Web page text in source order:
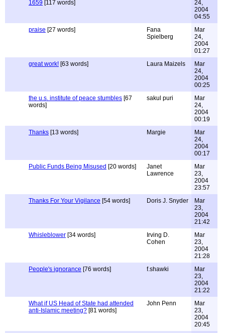
1659 [117 words]
24,
2004
04:55
praise [27 words]
Fana
Spielberg
Mar
24,
2004
01:27
great work! [63 words] Laura Maizels
Mar
24,
2004
00:25
the u.s. institute of peace stumbles [67
words]
sakul puri
Mar
24,
2004
00:19
Thanks [13 words] Margie
Mar
24,
2004
00:17
Public Funds Being Misused [20 words]
Janet
Lawrence
Mar
23,
2004
23:57
Thanks For Your Vigilance [54 words] Doris J. Snyder
Mar
23,
2004
21:42
Whisleblower [34 words]
Irving D.
Cohen
Mar
23,
2004
21:28
People's ignorance [76 words] f.shawki
Mar
23,
2004
21:22
What if US Head of State had attended
anti-Islamic meeting? [81 words]
John Penn
Mar
23,
2004
20:45